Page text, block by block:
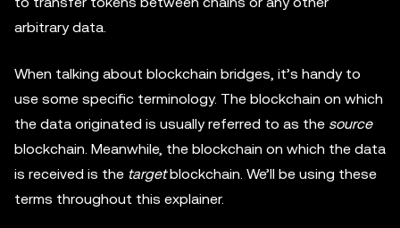
arbitrary data.
When talking about blockchain bridges, it’s handy to
use some specific terminology. The blockchain on which
the data originated is usually referred to as the source
blockchain. Meanwhile, the blockchain on which the data
is received is the targetblockchain. We’ll be using these
terms throughout this explainer.